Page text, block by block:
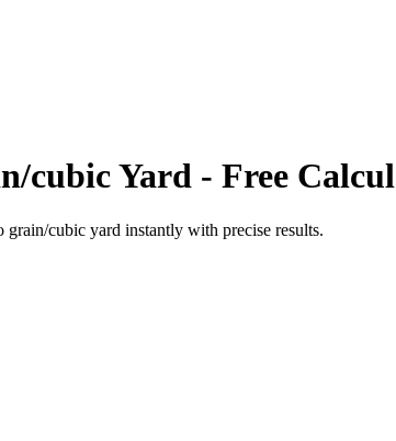
cubic Yard - Free
grain/cubic yard instantly with precise results.